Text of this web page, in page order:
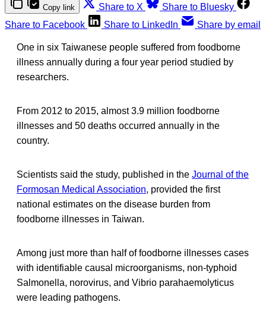
Copy link Share to X
Share to Bluesky
Share to Facebook
Share to LinkedIn Share by email
One in six Taiwanese people suffered from foodborne
illness annually during a four year period studied by
researchers.
From 2012 to 2015, almost 3.9 million foodborne
illnesses and 50 deaths occurred annually in the
country.
Scientists said the study, published in the Journal of the
Formosan Medical Association, provided the first
national estimates on the disease burden from
foodborne illnesses in Taiwan.
Among just more than half of foodborne illnesses cases
with identifiable causal microorganisms, non-typhoid
Salmonella, norovirus, and Vibrio parahaemolyticus
were leading pathogens.